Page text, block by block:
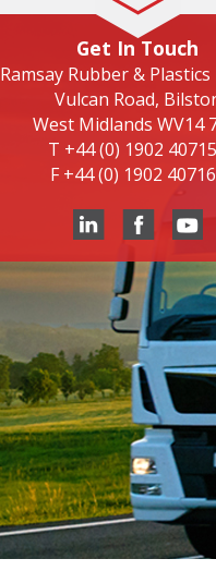
Get In Touch
Ramsay Rubber &
Vulcan Road,
West Midlands WV14
T +44 (0) 1902
F +44 (0) 1902